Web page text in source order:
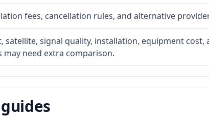
fees, cancellation rules, and alternative
satellite, signal quality, installation, equipment
need extra comparison.